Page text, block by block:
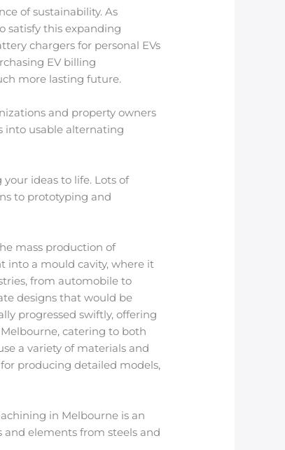
of sustainability. As
satisfy this expanding
chargers for personal EVs
EV billing
more lasting future.
and property owners
into usable alternating
ideas to life. Lots of
to prototyping and
mass production of
into a mould cavity, where it
from automobile to
designs that would be
progressed swiftly, offering
catering to both
a variety of materials and
producing detailed models,
in Melbourne is an
elements from steels and